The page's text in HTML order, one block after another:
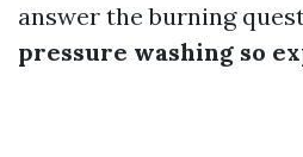
answer the burning
pressure washing so